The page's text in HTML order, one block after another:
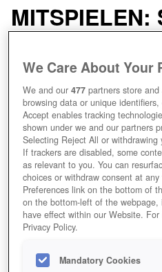
MITSPIELEN:
Pixabay.com © FotoArt-Treu
We Care About Your
We and our477 partners store
browsing data or unique
Accept enables tracking
shown under we and our partners
Selecting Reject All or
If trackers are disabled, some
as relevant to you. You can
choices or withdraw consent at
Preferences link on the bottom of
on the bottom-left of the
have effect within our Website.
Privacy Policy.
Mandatory Cookies